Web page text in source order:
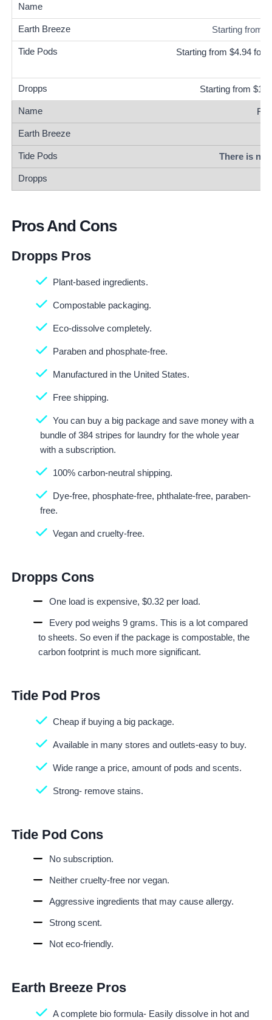
Starting from
Starting from $4.94 for
Starting from
There is no
Pros And Cons
Dropps Pros
Plant-based ingredients.
Compostable packaging.
Eco-dissolve completely.
Paraben and phosphate-free.
Manufactured in the United States.
Free shipping.
You can buy a big package and save money with a
bundle of 384 stripes for laundry for the whole year
with a subscription.
100% carbon-neutral shipping.
Dye-free, phosphate-free, phthalate-free, paraben-
free.
Vegan and cruelty-free.
Dropps Cons
One load is expensive, $0.32 per load.
Every pod weighs 9 grams. This is a lot compared
to sheets. So even if the package is compostable, the
carbon footprint is much more significant.
Tide Pod Pros
Cheap if buying a big package.
Available in many stores and outlets-easy to buy.
Wide range a price, amount of pods and scents.
Strong- remove stains.
Tide Pod Cons
No subscription.
Neither cruelty-free nor vegan.
Aggressive ingredients that may cause allergy.
Strong scent.
Not eco-friendly.
Earth Breeze Pros
A complete bio formula- Easily dissolve in hot and